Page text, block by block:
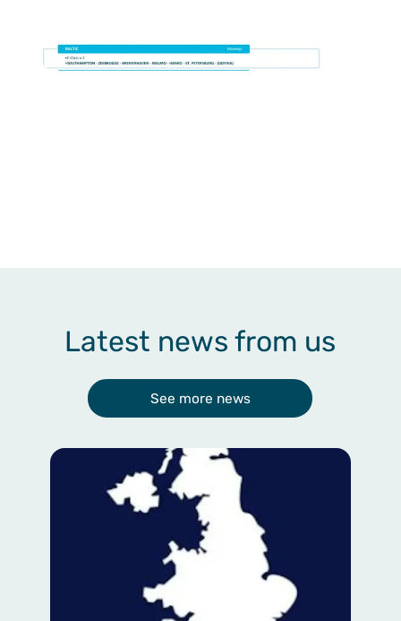
Latest news from us
See more news